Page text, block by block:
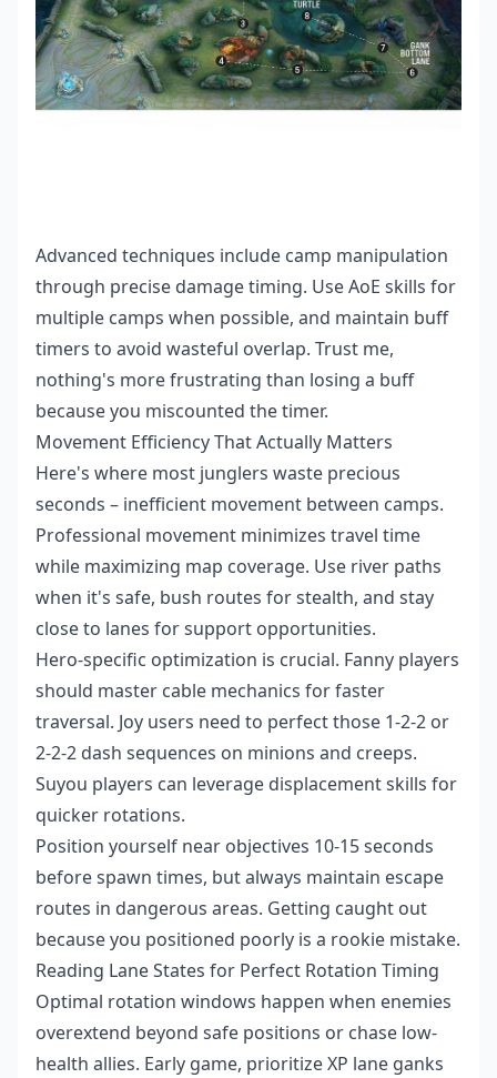
Advanced techniques include camp manipulation
through precise damage timing. Use AoE skills for
multiple camps when possible, and maintain buff
timers to avoid wasteful overlap. Trust me,
nothing's more frustrating than losing a buff
because you miscounted the timer.
Movement Efficiency That Actually Matters
Here's where most junglers waste precious
seconds – inefficient movement between camps.
Professional movement minimizes travel time
while maximizing map coverage. Use river paths
when it's safe, bush routes for stealth, and stay
close to lanes for support opportunities.
Hero-specific optimization is crucial. Fanny players
should master cable mechanics for faster
traversal. Joy users need to perfect those 1-2-2 or
2-2-2 dash sequences on minions and creeps.
Suyou players can leverage displacement skills for
quicker rotations.
Position yourself near objectives 10-15 seconds
before spawn times, but always maintain escape
routes in dangerous areas. Getting caught out
because you positioned poorly is a rookie mistake.
Reading Lane States for Perfect Rotation Timing
Optimal rotation windows happen when enemies
overextend beyond safe positions or chase low-
health allies. Early game, prioritize XP lane ganks